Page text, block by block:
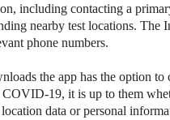
including contacting a
nearby test locations.
phone numbers.
the app has the option
19, it is up to them
data or personal